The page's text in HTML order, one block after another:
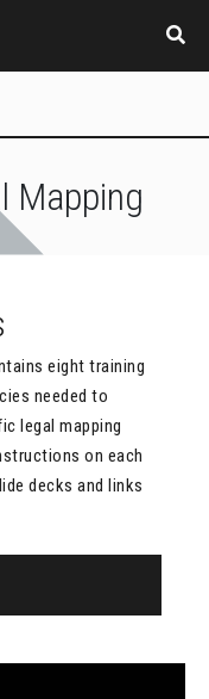
Mapping
eight training
needed to
legal mapping
on each
decks and links